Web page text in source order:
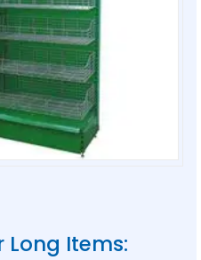
Long Items: